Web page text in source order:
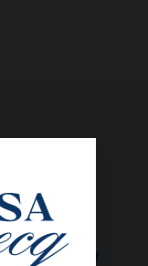
69 years of